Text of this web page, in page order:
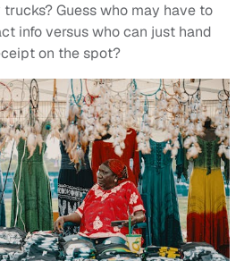
Guess who may have to
info versus who can just hand
on the spot?